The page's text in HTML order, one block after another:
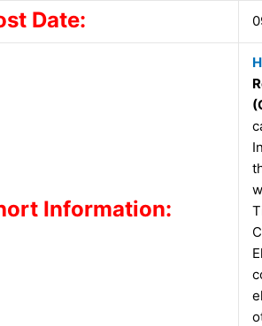
Date:
Information: